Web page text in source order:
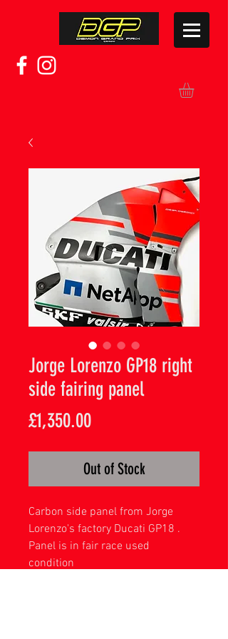
Jorge Lorenzo GP18 right
side fairing panel
£1,350.00Price
Out of Stock
Carbon side panel from Jorge
Lorenzo's factory Ducati GP18 .
Panel is in fair race used
condition